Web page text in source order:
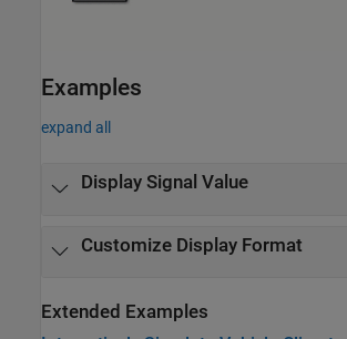
Examples
expand all
Display Signal Value
Customize Display Format
Extended Examples